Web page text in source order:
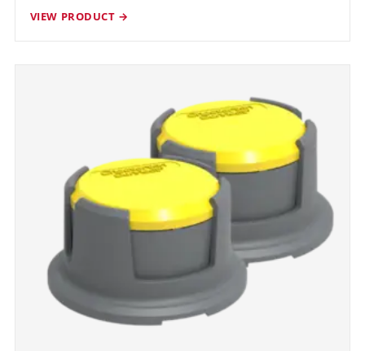
VIEW PRODUCT →